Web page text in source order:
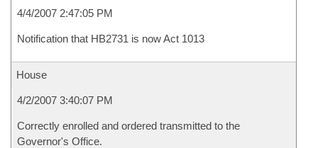
4/4/2007 2:47:05 PM
Notification that HB2731 is now Act 1013
House
4/2/2007 3:40:07 PM
Correctly enrolled and ordered transmitted to the
Governor's Office.